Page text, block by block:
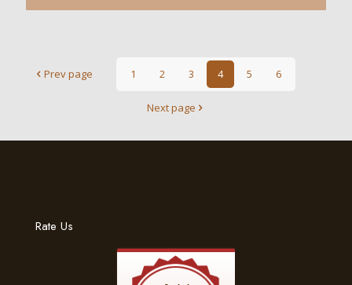
Prev page 1 2 3 4 5 6
Next page
Rate Us